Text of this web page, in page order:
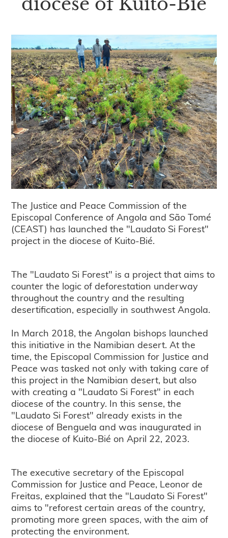
The Justice and Peace Commission of the
Episcopal Conference of Angola and São Tomé
(CEAST) has launched the "Laudato Si Forest"
project in the diocese of Kuito-Bié.
The "Laudato Si Forest" is a project that aims to
counter the logic of deforestation underway
throughout the country and the resulting
desertification, especially in southwest Angola.
In March 2018, the Angolan bishops launched
this initiative in the Namibian desert. At the
time, the Episcopal Commission for Justice and
Peace was tasked not only with taking care of
this project in the Namibian desert, but also
with creating a "Laudato Si Forest" in each
diocese of the country. In this sense, the
"Laudato Si Forest" already exists in the
diocese of Benguela and was inaugurated in
the diocese of Kuito-Bié on April 22, 2023.
The executive secretary of the Episcopal
Commission for Justice and Peace, Leonor de
Freitas, explained that the "Laudato Si Forest"
aims to "reforest certain areas of the country,
promoting more green spaces, with the aim of
protecting the environment.